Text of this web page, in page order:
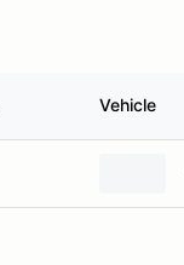
Vehicle